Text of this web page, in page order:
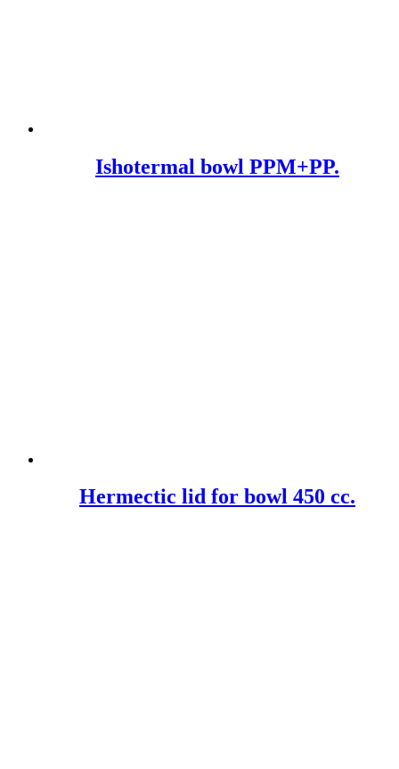
Ishotermal bowl PPM+PP.
Hermectic lid for bowl 450 cc.